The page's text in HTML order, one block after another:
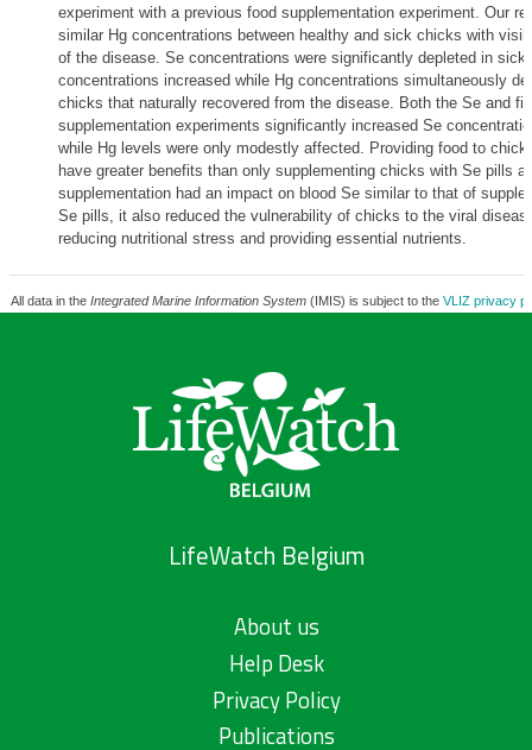
experiment with a previous food supplementation experiment. Our
similar Hg concentrations between healthy and sick chicks with
of the disease. Se concentrations were significantly depleted in
concentrations increased while Hg concentrations simultaneously
chicks that naturally recovered from the disease. Both the Se and
supplementation experiments significantly increased Se
while Hg levels were only modestly affected. Providing food to
have greater benefits than only supplementing chicks with Se pills
supplementation had an impact on blood Se similar to that of
Se pills, it also reduced the vulnerability of chicks to the viral
reducing nutritional stress and providing essential nutrients.
All data in the Integrated Marine Information System(IMIS) is subject to the VLIZ privacy
LifeWatch Belgium
About us
Help Desk
Privacy Policy
Publications